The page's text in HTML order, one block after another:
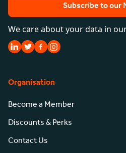
Subscribe to our
We care about your data in
Organisation
Become a Member
Discounts & Perks
Contact Us